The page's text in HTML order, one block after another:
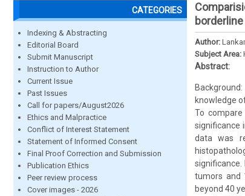
CATEGORIES
Indexing & Abstracting
Editorial Board
Submit Manuscript
Instruction to Author
Current Issue
Past Issues
Call for papers/August2026
Ethics and Malpractice
Conflict of Interest Statement
Statement of Informed Consent
Final Proof Correction and Submission
Publication Ethics
Peer review process
Cover images - 2026
Author:
Subject Area:
Abstract:
knowledge
To
significance
data was
significance.
tumors and
beyond 40